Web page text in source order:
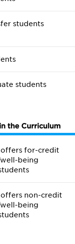
students
students
the Curriculum
for-credit
well-being
non-credit
well-being